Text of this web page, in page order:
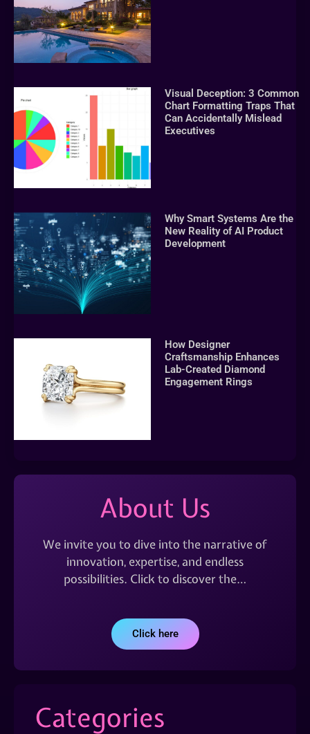
Visual Deception: 3 Common
Chart Formatting Traps That
Can Accidentally Mislead
Executives
Why Smart Systems Are the
New Reality of AI Product
Development
How Designer
Craftsmanship Enhances
Lab-Created Diamond
Engagement Rings
About Us
We invite you to dive into the narrative of
innovation, expertise, and endless
possibilities. Click to discover the…
Click here
Categories